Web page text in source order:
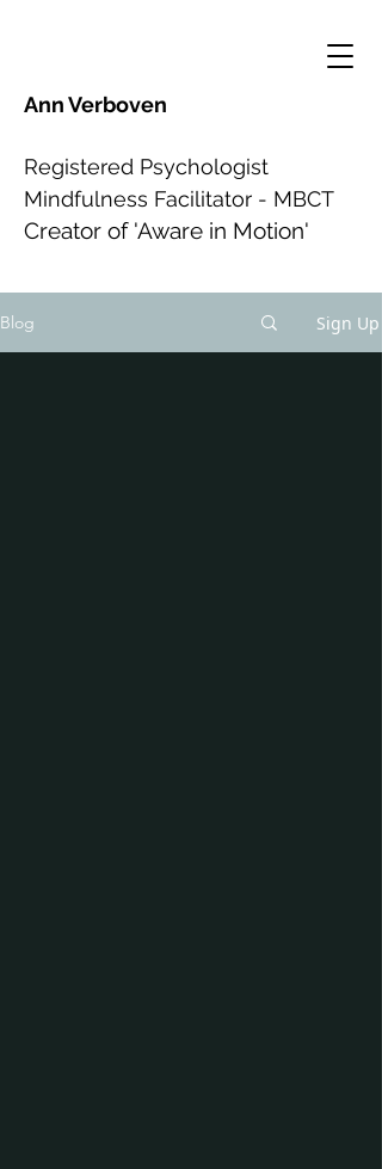
Ann Verboven
Registered Psychologist
Mindfulness Facilitator - MBCT
Creator of 'Aware in Motion'
Blog Sign Up